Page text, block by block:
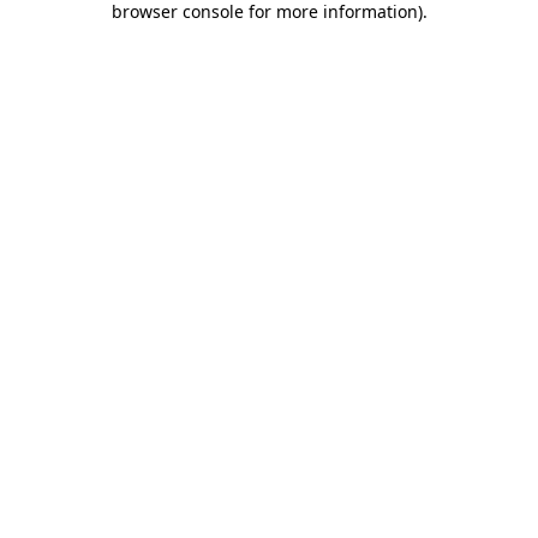
browser console for more information).